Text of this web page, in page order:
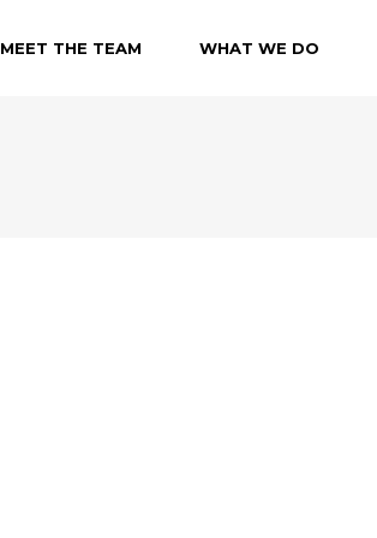
MEET THE TEAM WHAT WE DO